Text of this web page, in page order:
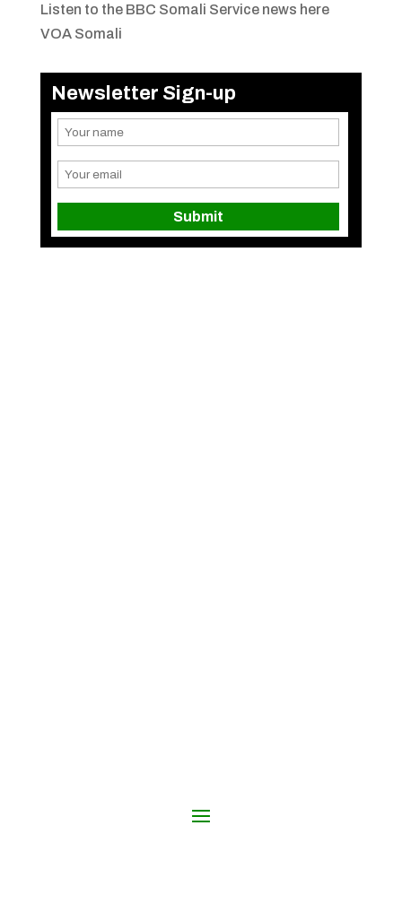
Listen to the BBC Somali Service news here
VOA Somali
Newsletter Sign-up